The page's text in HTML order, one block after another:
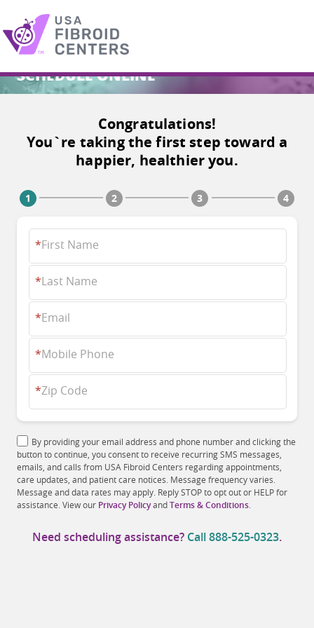
Search
SCHEDULE ONLINE
Congratulations!
You`re taking the first step toward a
happier, healthier you.
*First Name
*Last Name
*Email
*Mobile Phone
*Zip Code
By providing your email address and phone number and clicking the
button to continue, you consent to receive recurring SMS messages,
emails, and calls from USA Fibroid Centers regarding appointments,
care updates, and patient care notices. Message frequency varies.
Message and data rates may apply. Reply STOP to opt out or HELP for
assistance. View our Privacy PolicyandTerms & Conditions
Need scheduling assistance? Call888-525-0323.